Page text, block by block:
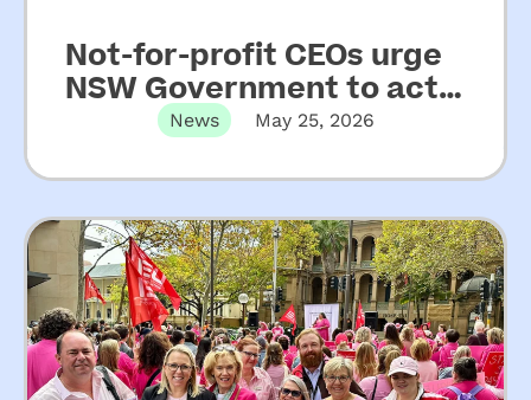
Not-for-profit CEOs urge
NSW Government to act
on key recommendations
into ECEC
News May 25, 2026